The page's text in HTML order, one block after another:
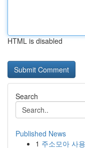
HTML is disabled
Search
Published News
1 주소모아 사